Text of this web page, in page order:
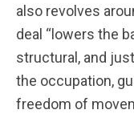
also revolves
deal “lowers the
structural, and
the occupation,
freedom of